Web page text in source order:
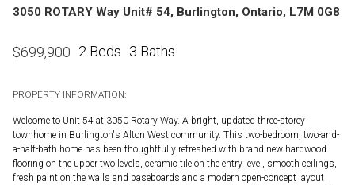
3050 ROTARY Way Unit# 54, Burlington, Ontario, L7M 0G8
$699,900 2 Beds 3 Baths
PROPERTY INFORMATION:
Welcome to Unit 54 at 3050 Rotary Way. A bright, updated three-storey
townhome in Burlington's Alton West community. This two-bedroom, two-and-
a-half-bath home has been thoughtfully refreshed with brand new hardwood
flooring on the upper two levels, ceramic tile on the entry level, smooth ceilings,
fresh paint on the walls and baseboards and a modern open-concept layout